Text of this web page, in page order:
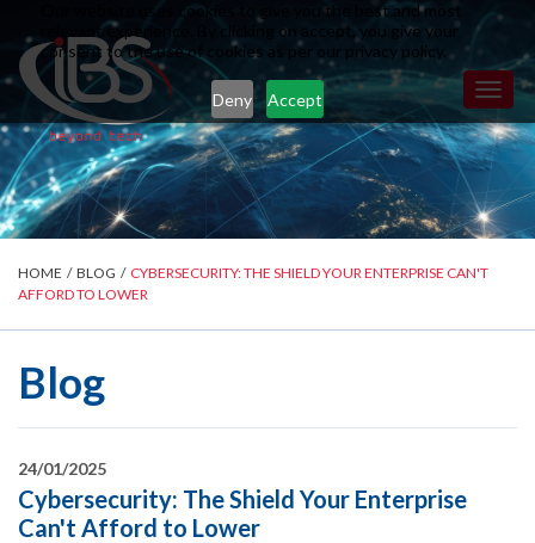
Our website uses cookies to give you the best and most
relevant experience. By clicking on accept, you give your
consent to the use of cookies as per our privacy policy.
Deny Accept
HOME / BLOG / CYBERSECURITY: THE SHIELD YOUR ENTERPRISE CAN'T
AFFORD TO LOWER
Blog
24/01/2025
Cybersecurity: The Shield Your Enterprise
Can't Afford to Lower